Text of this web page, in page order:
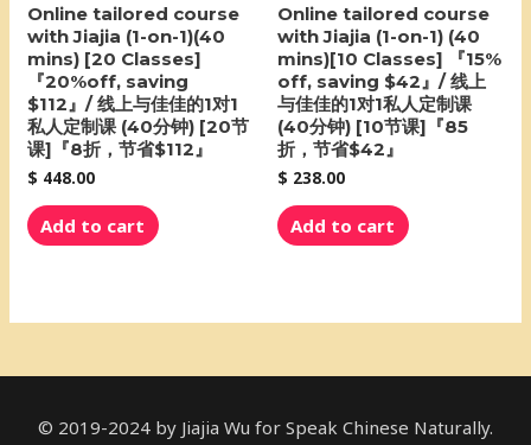
Online tailored course
with Jiajia (1-on-1)(40
mins) [20 Classes]
『20%off, saving
$112』/ 线上与佳佳的1对1
私人定制课 (40分钟) [20节
课]『8折，节省$112』
$ 448.00
Add to cart
Online tailored course
with Jiajia (1-on-1) (40
mins)[10 Classes] 『15%
off, saving $42』/ 线上
与佳佳的1对1私人定制课
(40分钟) [10节课]『85
折，节省$42』
$ 238.00
Add to cart
© 2019-2024 by Jiajia Wu for Speak Chinese Naturally.